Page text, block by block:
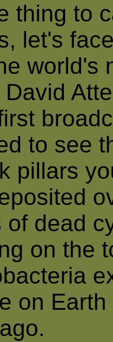
thing to
let's
world's
to see
pillars
of dead
on the
on